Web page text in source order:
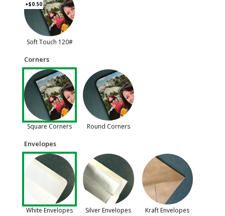
+$0.50
Soft Touch 120#
Corners
Square Corners Round Corners
Envelopes
White Envelopes Silver Envelopes Kraft Envelopes